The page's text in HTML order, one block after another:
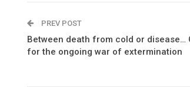
PREV POST
Between death from cold or disease…
for the ongoing war of extermination